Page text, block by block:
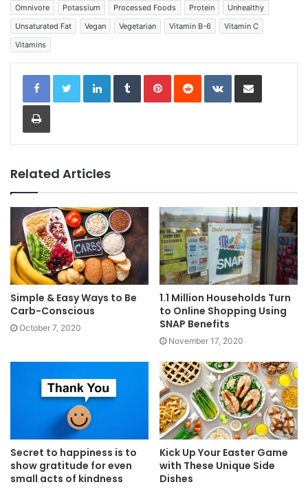
Omnivore
Potassium Processed Foods Protein
Unhealthy
Unsaturated Fat
Vegan Vegetarian Vitamin B-6
Vitamin C
Vitamins
LinkedInTumblrPinterestReddit VKontakteShare via Email
Print
Related Articles
Simple & Easy Ways to Be
Carb-Conscious
October 7, 2020
1.1 Million Households Turn
to Online Shopping Using
SNAP Benefits
November 17, 2020
Secret to happiness is to
show gratitude for even
small acts of kindness
Kick Up Your Easter Game
with These Unique Side
Dishes